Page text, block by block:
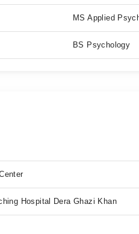
MS Applied
BS Psychology
Hospital Dera Ghazi Khan